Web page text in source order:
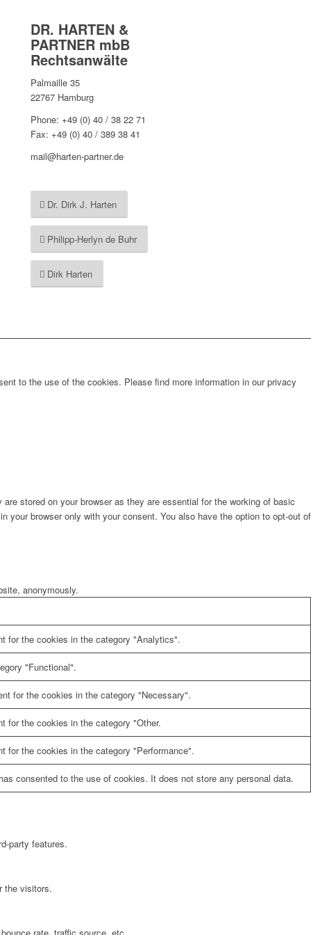
DR. HARTEN &
PARTNER mbB
Rechtsanwälte
Palmaille 35
22767 Hamburg
Phone: +49 (0) 40 / 38 22 71
Fax: +49 (0) 40 / 389 38 41
mail@harten-partner.de
Dr. Dirk J. Harten
Philipp-Herlyn de Buhr
Dirk Harten
to the use of the cookies. Please find more information in our privacy
stored on your browser as they are essential for the working of basic
browser only with your consent. You also have the option to opt-out of
anonymously.
for the cookies in the category "Analytics".
"Functional".
for the cookies in the category "Necessary".
for the cookies in the category "Other.
for the cookies in the category "Performance".
consented to the use of cookies. It does not store any personal data.
party features.
the visitors.